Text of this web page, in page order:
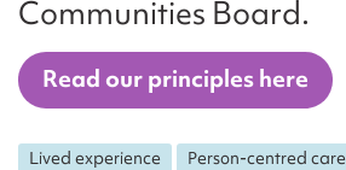
Communities Board.
Read our principles here
Lived experience
Person-centred care